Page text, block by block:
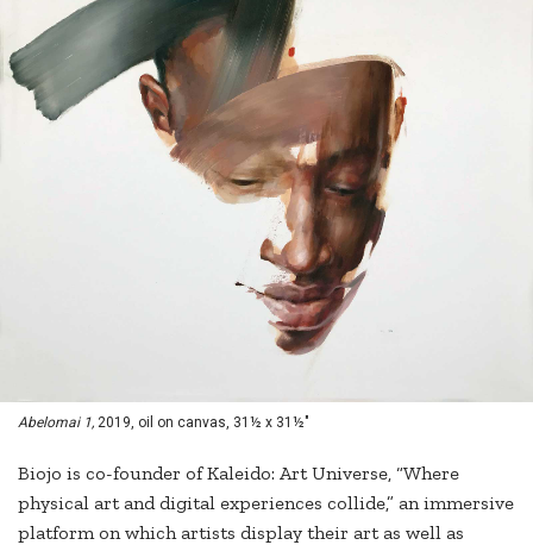
Abelomai 1, 2019, oil on canvas, 31½ x 31½"
Biojo is co-founder of Kaleido: Art Universe, “Where
physical art and digital experiences collide,” an immersive
platform on which artists display their art as well as